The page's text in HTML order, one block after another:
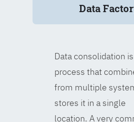
Data
Data consolidation
process that
from multiple
stores it in a single
location. A very